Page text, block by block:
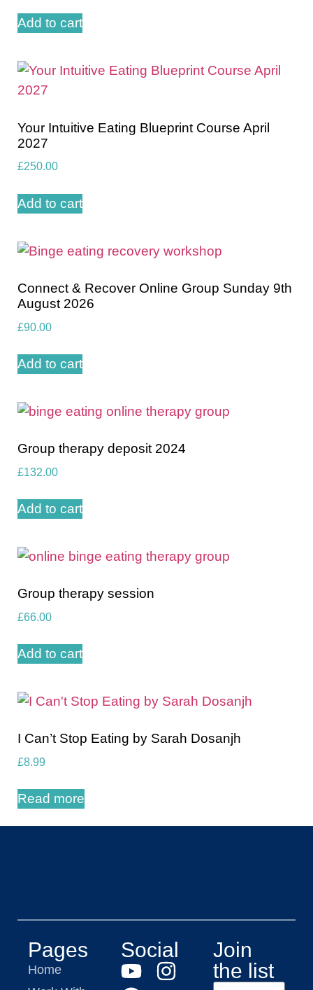
Add to cart
Your Intuitive Eating Blueprint Course April
2027
£250.00
Add to cart
Connect & Recover Online Group Sunday 9th
August 2026
£90.00
Add to cart
Group therapy deposit 2024
£132.00
Add to cart
Group therapy session
£66.00
Add to cart
I Can’t Stop Eating by Sarah Dosanjh
£8.99
Read more
Pages
Home
Social
Join
the list